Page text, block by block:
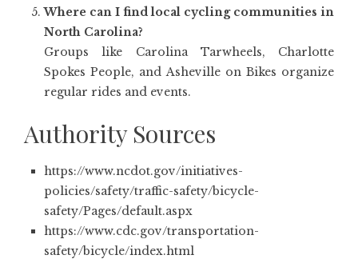
Where can I find local cycling communities in
North Carolina?
Groups like Carolina Tarwheels, Charlotte
Spokes People, and Asheville on Bikes organize
regular rides and events.
Authority Sources
https://www.ncdot.gov/initiatives-
policies/safety/traffic-safety/bicycle-
safety/Pages/default.aspx
https://www.cdc.gov/transportation-
safety/bicycle/index.html